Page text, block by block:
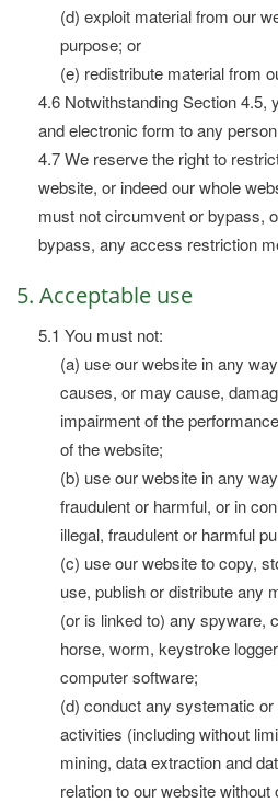
(d) exploit material from our
purpose; or
(e) redistribute material from
4.6 Notwithstanding Section 4.5,
and electronic form to any
4.7 We reserve the right to
website, or indeed our whole
must not circumvent or bypass,
bypass, any access restriction
5. Acceptable use
5.1 You must not:
(a) use our website in any
causes, or may cause,
impairment of the
of the website;
(b) use our website in any
fraudulent or harmful, or in
illegal, fraudulent or harmful
(c) use our website to copy,
use, publish or distribute any
(or is linked to) any spyware,
horse, worm, keystroke
computer software;
(d) conduct any systematic
activities (including without
mining, data extraction and
relation to our website